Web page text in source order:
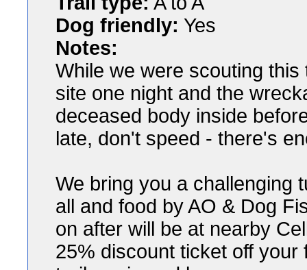
Dog friendly: Yes
Notes:
While we were scouting
site one night and the
deceased body inside
late, don't speed - there's
We bring you a challenging
all and food by AO & Dog
on after will be at nearby
25% discount ticket off